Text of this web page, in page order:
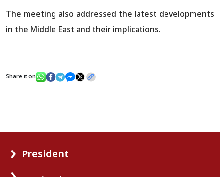
The meeting also addressed the latest developments
in the Middle East and their implications.
Share it on
President